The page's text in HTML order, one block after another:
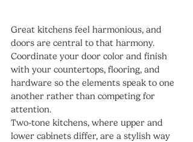
Great kitchens feel harmonious, and
doors are central to that harmony.
Coordinate your door color and finish
with your countertops, flooring, and
hardware so the elements speak to one
another rather than competing for
attention.
Two-tone kitchens, where upper and
lower cabinets differ, are a stylish way